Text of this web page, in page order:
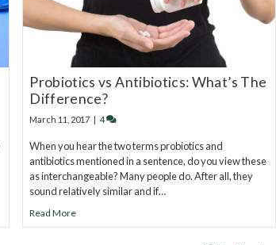
Probiotics vs Antibiotics: What’s The
Difference?
March 11, 2017 4
When you hear the two terms probiotics and
antibiotics mentioned in a sentence, do you view these
as interchangeable? Many people do. After all, they
sound relatively similar and if…
Read More